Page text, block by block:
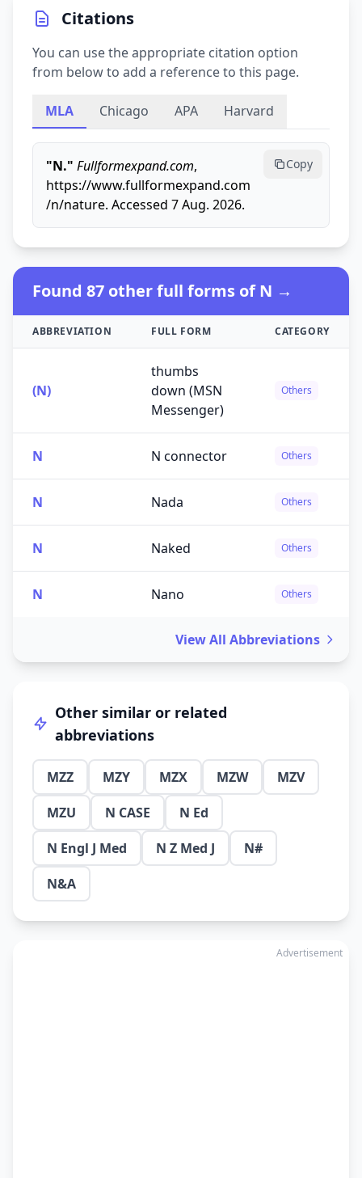
Citations
You can use the appropriate citation option
from below to add a reference to this page.
MLA Chicago APA Harvard
"N." Fullformexpand.com,
https://www.fullformexpand.com
/n/nature. Accessed 7 Aug. 2026.
Copy
Found 87 other full forms of N →
ABBREVIATION FULL FORM CATEGORY
(N)
thumbs
down (MSN
Messenger)
Others
N N connector Others
N Nada Others
N Naked Others
N Nano Others
View All Abbreviations
Other similar or related
abbreviations
MZZ MZY MZX MZW
MZV
MZU
N CASE
N Ed
N Engl J Med
N Z Med J
N#
N&A
Advertisement